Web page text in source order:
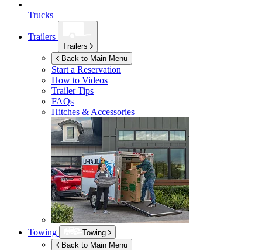
Trucks
Trailers
Trailers
Back to Main Menu
Start a Reservation
How to Videos
Trailer Tips
FAQs
Hitches & Accessories
Towing
Towing
Back to Main Menu